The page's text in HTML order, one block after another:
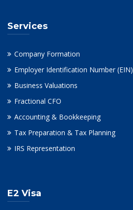
Services
Company Formation
Employer Identification Number (EIN)
Business Valuations
Fractional CFO
Accounting & Bookkeeping
Tax Preparation & Tax Planning
IRS Representation
E2 Visa